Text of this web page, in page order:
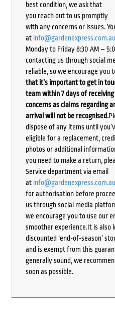
best condition, we ask that
you reach out to us promptly
with any concerns or issues.
at info@gardenexpress.com.au
Monday to Friday 8:30 AM –
contacting us through social
reliable, so we encourage you
that it’s important to get in
team within 7 days of
concerns as claims regarding
arrival will not be recognised.
dispose of any items until
eligible for a replacement,
photos or additional
you need to make a return,
Service department via email
at info@gardenexpress.com.au
for authorisation before
us through social media
we encourage you to use our
smoother experience.It is
discounted ‘end-of-season’
and is exempt from this
generally sound, we
soon as possible.